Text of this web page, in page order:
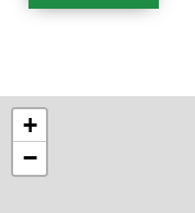
+
−